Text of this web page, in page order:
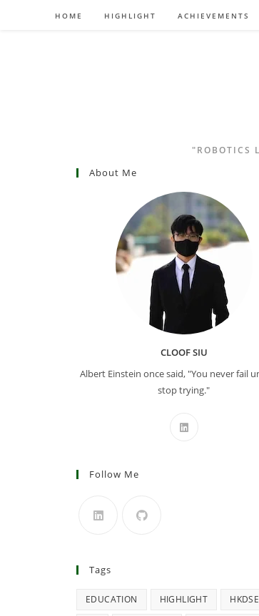
HOME HIGHLIGHT ACHIEVEMENTS
"ROBOTICS
About Me
CLOOF SIU
Albert Einstein once said, "You never fail
stop trying."
Follow Me
Tags
EDUCATION HIGHLIGHT HKDSE